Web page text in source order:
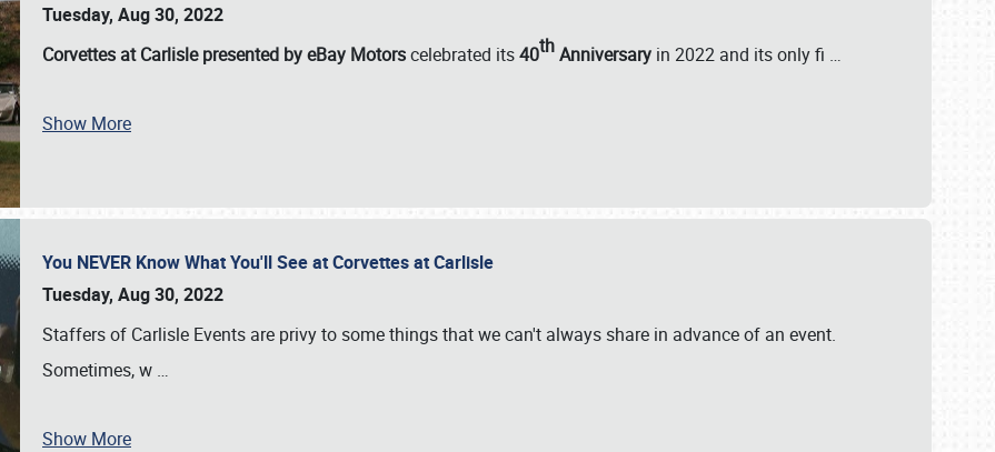
Tuesday, Aug 30, 2022
Corvettes at Carlisle presented by eBay Motorscelebrated its40thAnniversary in 2022 and its only fi …
Show More
You NEVER Know What You'll See at Corvettes at Carlisle
Tuesday, Aug 30, 2022
Staffers of Carlisle Events are privy to some things that we can't always share in advance of an event.
Sometimes, w …
Show More
Book online or call (800) 216-1876